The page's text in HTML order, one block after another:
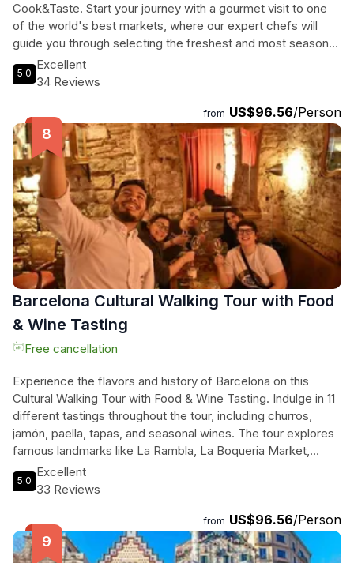
Cook&Taste. Start your journey with a gourmet visit to one
of the world's best markets, where our expert chefs will
guide you through selecting the freshest and most seasonal
ingredients. Then, head back to our kitchen and embark on a
culinary adventure as you prepare a traditional 4-course
way, you'll share laughter, stories, and wine with your small
group classmates from all over the globe. Indulge in two
tantalizing starters, a mouthwatering paella (seafood,
vegetarian, or chicken), and finish off with a delectable
Spanish dessert. You'll even receive printed recipes to take
home and recreate these delectable dishes. Get ready to
tantalize your taste buds and create lasting memories in the
heart of Barcelona.
5.0
Excellent
34 Reviews
from US$96.56/Person
Barcelona Cultural Walking Tour with Food
& Wine Tasting
Free cancellation
Experience the flavors and history of Barcelona on this
Cultural Walking Tour with Food & Wine Tasting. Indulge in 11
different tastings throughout the tour, including churros,
jamón, paella, tapas, and seasonal wines. The tour explores
famous landmarks like La Rambla, La Boqueria Market,
Barcelona Cathedral, and the Roman Walls, while also
venturing into hidden gems and local recommendations.
tour caters to everyone's preferences. Even kids and
teenagers can enjoy the tastings with alcohol-free
beverages. You'll discover over 2000 years of history in this
5.0
Excellent
33 Reviews
from US$96.56/Person